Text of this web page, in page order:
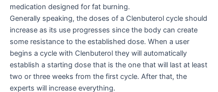
medication designed for fat burning.
Generally speaking, the doses of a Clenbuterol cycle should
increase as its use progresses since the body can create
some resistance to the established dose. When a user
begins a cycle with Clenbuterol they will automatically
establish a starting dose that is the one that will last at least
two or three weeks from the first cycle. After that, the
experts will increase everything.